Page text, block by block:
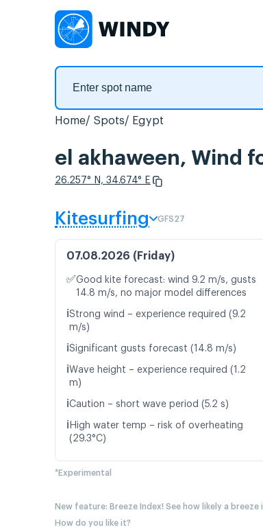
Home Spots Egypt
el akhaween, Wind
26.257° N, 34.674° E
Kitesurfing GFS27
07.08.2026 (Friday)
✅Good kite forecast: wind 9.2 m/s, gusts
14.8 m/s, no major model differences
ℹ️Strong wind – experience required (9.2
m/s)
ℹ️Significant gusts forecast (14.8 m/s)
ℹ️Wave height – experience required (1.2
m)
ℹ️Caution – short wave period (5.2 s)
ℹ️ High water temp – risk of overheating
(29.3°C)
*Experimental
New feature: Breeze Index! See how likely a
How do you like it?